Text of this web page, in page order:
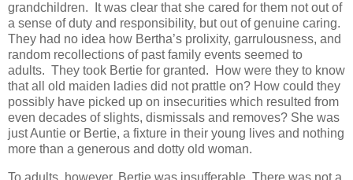
grandchildren. It was clear that she cared for them not out of
a sense of duty and responsibility, but out of genuine caring.
They had no idea how Bertha’s prolixity, garrulousness, and
random recollections of past family events seemed to
adults. They took Bertie for granted. How were they to know
that all old maiden ladies did not prattle on? How could they
possibly have picked up on insecurities which resulted from
even decades of slights, dismissals and removes? She was
just Auntie or Bertie, a fixture in their young lives and nothing
more than a generous and dotty old woman.
To adults, however, Bertie was insufferable. There was not a